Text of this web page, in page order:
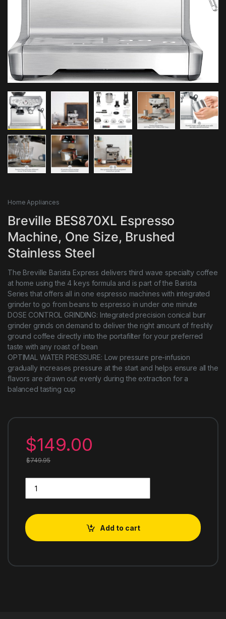
Home Appliances
Breville BES870XL Espresso
Machine, One Size, Brushed
Stainless Steel
The Breville Barista Express delivers third wave specialty coffee
at home using the 4 keys formula and is part of the Barista
Series that offers all in one espresso machines with integrated
grinder to go from beans to espresso in under one minute
DOSE CONTROL GRINDING: Integrated precision conical burr
grinder grinds on demand to deliver the right amount of freshly
ground coffee directly into the portafilter for your preferred
taste with any roast of bean
OPTIMAL WATER PRESSURE: Low pressure pre-infusion
gradually increases pressure at the start and helps ensure all the
flavors are drawn out evenly during the extraction for a
balanced tasting cup
$149.00
$749.95
Add to cart